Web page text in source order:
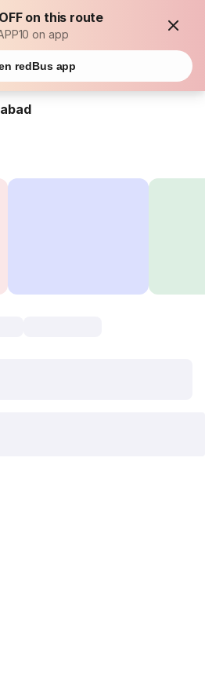
on this route
on app
redBus app